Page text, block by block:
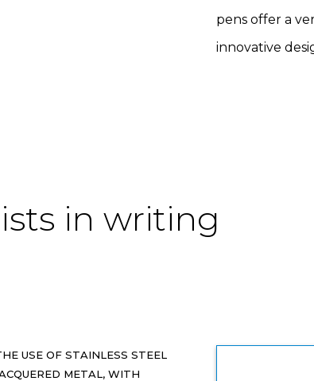
pens offer a
innovative
in writing
USE OF STAINLESS STEEL
METAL, WITH